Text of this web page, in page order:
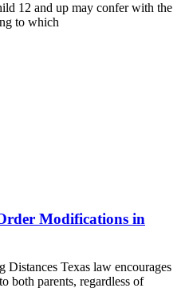
12 and up may confer with the
to which
Modifications in
Texas law encourages
both parents, regardless of